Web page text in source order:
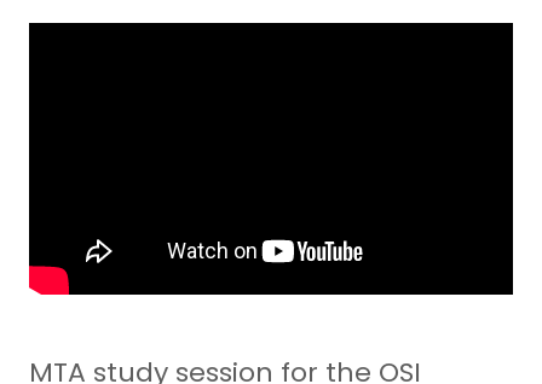
MTA study session for the OSI